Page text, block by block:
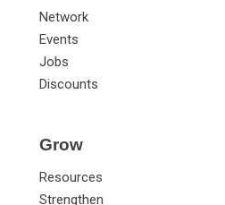
Network
Events
Jobs
Discounts
Grow
Resources
Strengthen